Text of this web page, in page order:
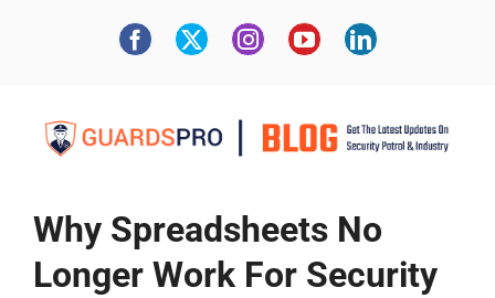
Why Spreadsheets No
Longer Work For Security